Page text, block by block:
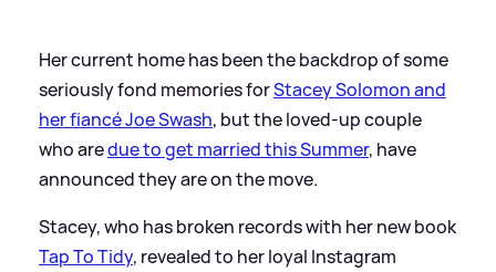
Her current home has been the backdrop of some
seriously fond memories forStacey Solomon and
her fiancé Joe Swash, but the loved-up couple
who aredue to get married this Summer, have
announced they are on the move.
Stacey, who has broken records with her new book
Tap To Tidy, revealed to her loyal Instagram